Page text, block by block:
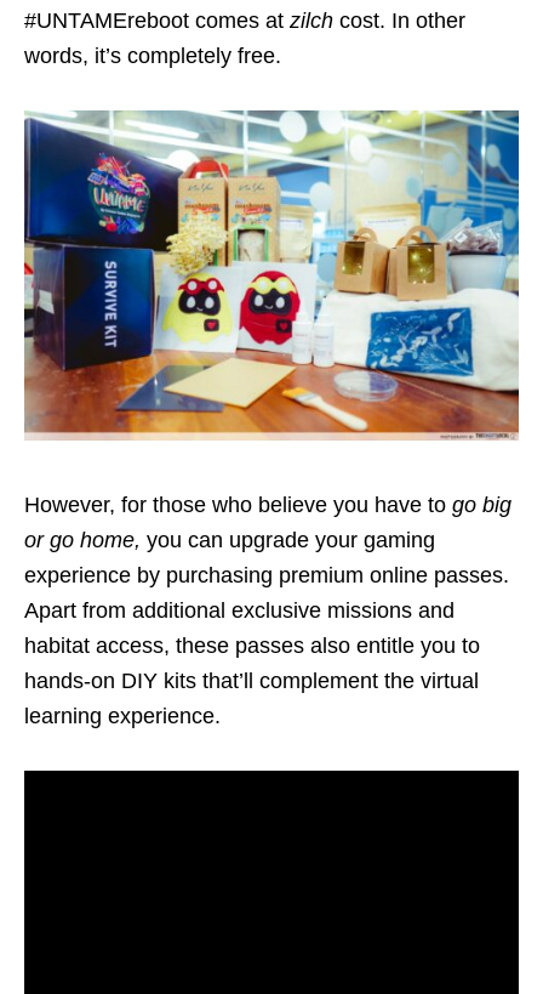
#UNTAMEreboot comes at zilch cost. In other
words, it’s completely free.
However, for those who believe you have to go big
or go home, you can upgrade your gaming
experience by purchasing premium online passes.
Apart from additional exclusive missions and
habitat access, these passes also entitle you to
hands-on DIY kits that’ll complement the virtual
learning experience.